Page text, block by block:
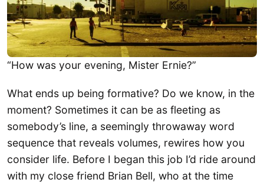
“How was your evening, Mister Ernie?”
What ends up being formative? Do we know, in the
moment? Sometimes it can be as fleeting as
somebody’s line, a seemingly throwaway word
sequence that reveals volumes, rewires how you
consider life. Before I began this job I’d ride around
with my close friend Brian Bell, who at the time